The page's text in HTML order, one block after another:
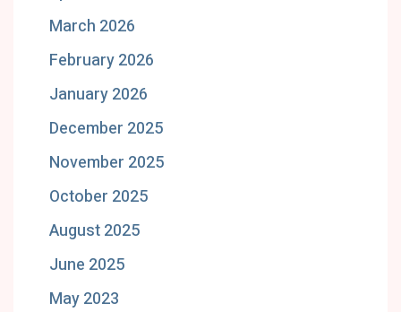
March 2026
February 2026
January 2026
December 2025
November 2025
October 2025
August 2025
June 2025
May 2023